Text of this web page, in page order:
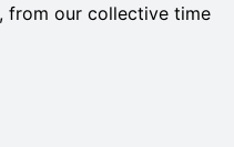
from our collective time